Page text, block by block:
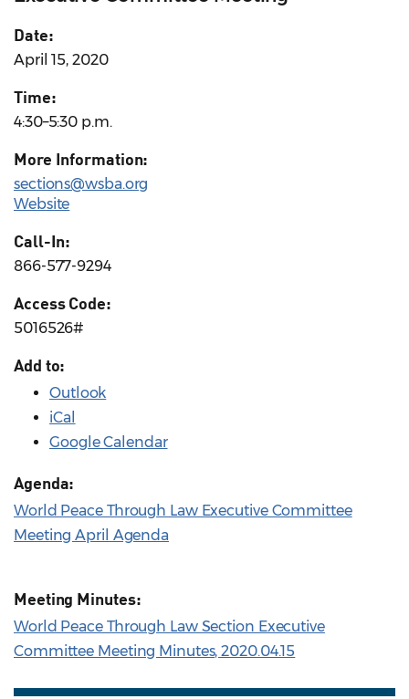
Date:
April 15, 2020
Time:
4:30–5:30 p.m.
More Information:
sections@wsba.org
Website
Call-In:
866-577-9294
Access Code:
5016526#
Add to:
Outlook
iCal
Google Calendar
Agenda:
World Peace Through Law Executive Committee
Meeting April Agenda
Meeting Minutes:
World Peace Through Law Section Executive
Committee Meeting Minutes, 2020.04.15